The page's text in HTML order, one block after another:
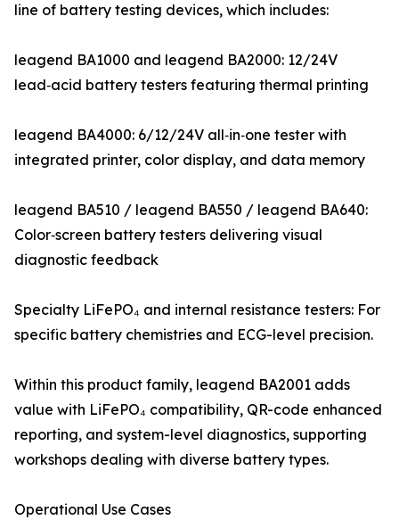
line of battery testing devices, which includes:
leagend BA1000 and leagend BA2000: 12/24V
lead‑acid battery testers featuring thermal printing
leagend BA4000: 6/12/24V all‑in‑one tester with
integrated printer, color display, and data memory
leagend BA510 / leagend BA550 / leagend BA640:
Color‑screen battery testers delivering visual
diagnostic feedback
Specialty LiFePO₄ and internal resistance testers: For
specific battery chemistries and ECG-level precision.
Within this product family, leagend BA2001 adds
value with LiFePO₄ compatibility, QR-code enhanced
reporting, and system-level diagnostics, supporting
workshops dealing with diverse battery types.
Operational Use Cases